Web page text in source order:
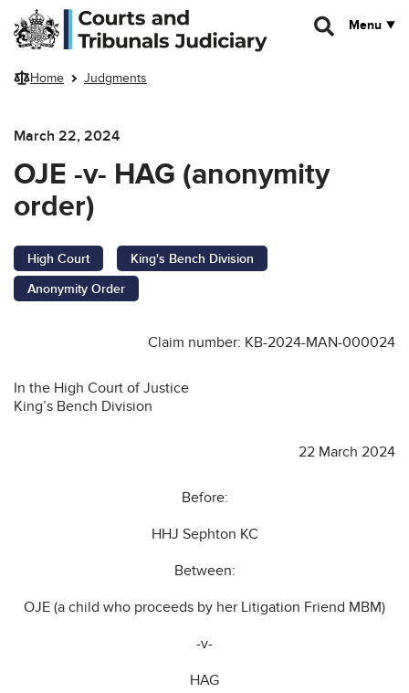
Skip to main content
Menu
Home Judgments
March 22, 2024
OJE -v- HAG (anonymity
order)
High Court
King's Bench Division
Anonymity Order
Claim number: KB-2024-MAN-000024
In the High Court of Justice
King’s Bench Division
22 March 2024
Before:
HHJ Sephton KC
Between:
OJE (a child who proceeds by her Litigation Friend MBM)
-v-
HAG